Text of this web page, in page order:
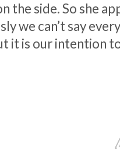
the side. So she
we can’t say
it is our intention